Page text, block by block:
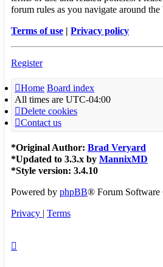
forum rules as you navigate around the
Terms of use | Privacy policy
Register
Home Board index
All times are UTC-04:00
Delete cookies
Contact us
*Original Author: Brad Veryard
*Updated to 3.3.x by MannixMD
*Style version: 3.4.10
Powered by phpBB® Forum
Privacy | Terms